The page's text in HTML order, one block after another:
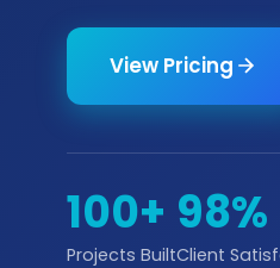
View Pricing
100+
Projects Built
98%
Client